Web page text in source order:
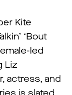
Kite
‘Bout
led
Liz
actress, and